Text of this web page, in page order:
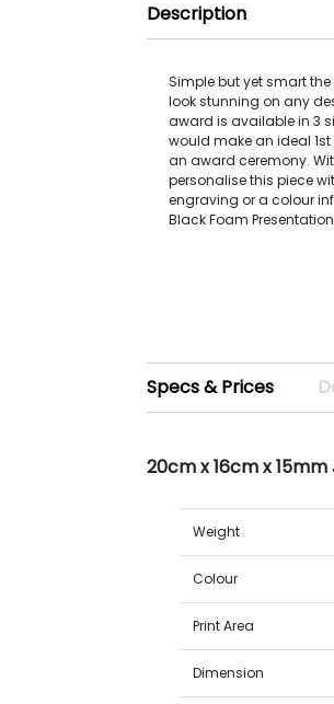
Description
Simple but yet smart
look stunning on any
award is available in 3
would make an ideal
an award ceremony.
personalise this piece
engraving or a colour
Black Foam
Specs & Prices
20cm x 16cm x
Weight
Colour
Print Area
Dimension